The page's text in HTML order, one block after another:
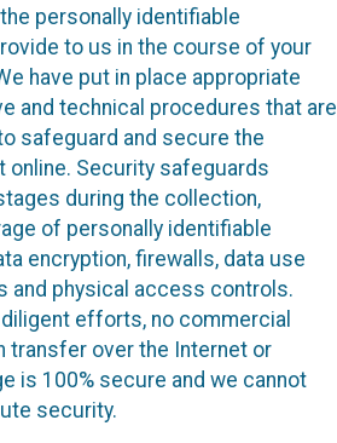
personally identifiable
to us in the course of your
have put in place appropriate
and technical procedures that are
safeguard and secure the
online. Security safeguards
during the collection,
of personally identifiable
encryption, firewalls, data use
and physical access controls.
efforts, no commercial
transfer over the Internet or
is 100% secure and we cannot
security.